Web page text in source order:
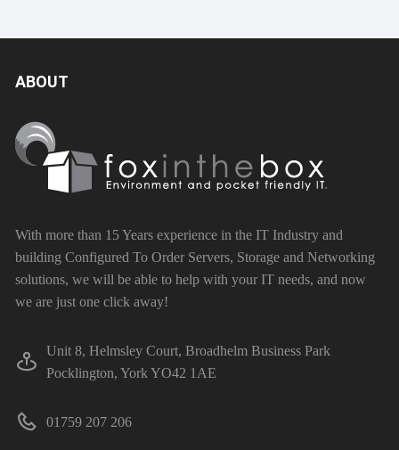
ABOUT
With more than 15 Years experience in the IT Industry and
building Configured To Order Servers, Storage and Networking
solutions, we will be able to help with your IT needs, and now
we are just one click away!
Unit 8, Helmsley Court, Broadhelm Business Park
Pocklington, York YO42 1AE
01759 207 206